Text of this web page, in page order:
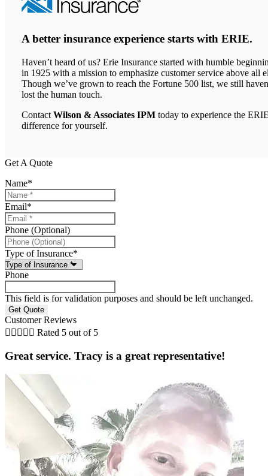
A better insurance experience starts with ERIE.
Haven’t heard of us? Erie Insurance started with humble
in 1925 with a mission to emphasize customer service above all
Though we’ve grown to reach the Fortune 500 list, we still
lost the human touch.
Contact Wilson & Associates IPM today to experience the
difference for yourself.
Get A Quote
Name*
Email*
Phone (Optional)
Type of Insurance*
Phone
This field is for validation purposes and should be left unchanged.
Customer Reviews
     Rated 5 out of 5
Great service. Tracy is a great representative!